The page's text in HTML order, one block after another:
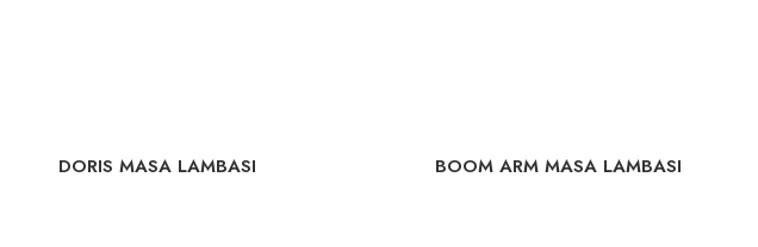
DORIS MASA LAMBASI BOOM ARM MASA LAMBASI